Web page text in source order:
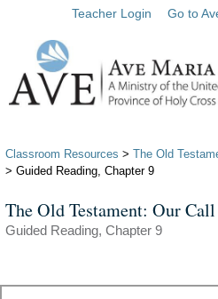
Teacher Login Go to
Classroom Resources > The Old
> Guided Reading, Chapter 9
The Old Testament: Our
Guided Reading, Chapter 9